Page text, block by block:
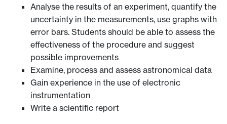
Analyse the results of an experiment, quantify the
uncertainty in the measurements, use graphs with
error bars. Students should be able to assess the
effectiveness of the procedure and suggest
possible improvements
Examine, process and assess astronomical data
Gain experience in the use of electronic
instrumentation
Write a scientific report